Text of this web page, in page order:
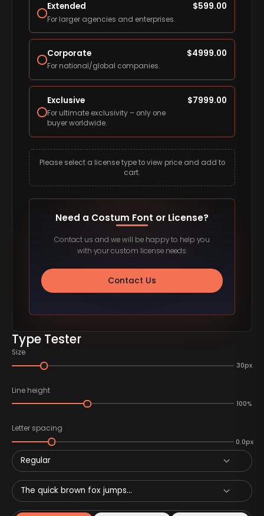
Type Tester
Size
30px
Line height
100%
Letter spacing
0.0px
Regular
The quick brown fox jumps...
Extended
For larger agencies and enterprises.
$599.00
Corporate
For national/global companies.
$4999.00
Exclusive
For ultimate exclusivity – only one
buyer worldwide.
$7999.00
Please select a license type to view price and add to
cart.
Need a Costum Font or License?
Contact us and we will be happy to help you
with your custom license needs.
Contact Us